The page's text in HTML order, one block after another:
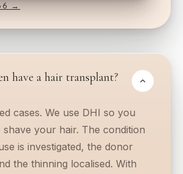
→
have a hair transplant?
cases. We use DHI so you
your hair. The condition
is investigated, the donor
the thinning localised. With